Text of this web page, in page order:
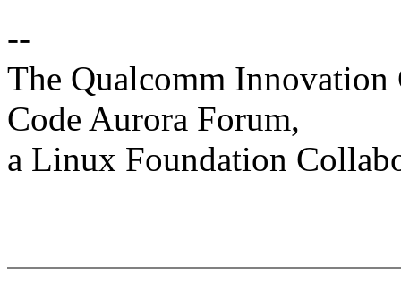
--
The Qualcomm Innovation
Code Aurora Forum,
a Linux Foundation